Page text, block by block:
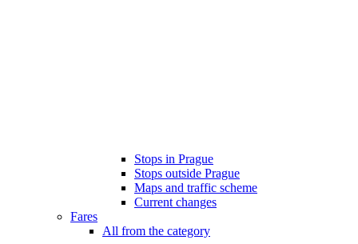
Stops in Prague
Stops outside Prague
Maps and traffic scheme
Current changes
Fares
All from the category